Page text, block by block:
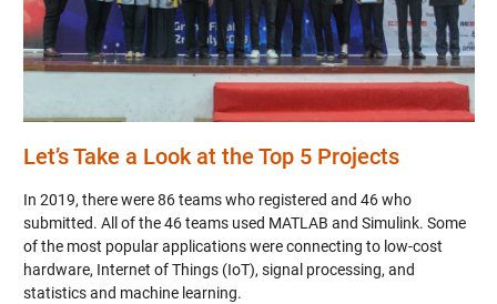
Let’s Take a Look at the Top 5 Projects
In 2019, there were 86 teams who registered and 46 who
submitted. All of the 46 teams used MATLAB and Simulink. Some
of the most popular applications were connecting to low-cost
hardware, Internet of Things (IoT), signal processing, and
statistics and machine learning.